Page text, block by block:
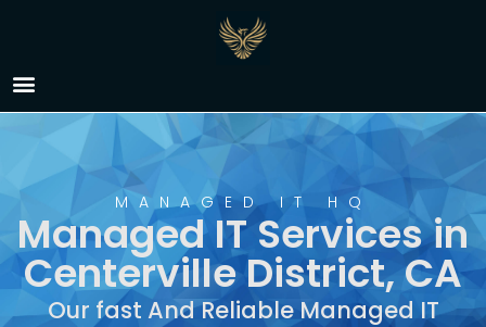
Managed IT Services in
Centerville District, CA
MANAGED IT HQ
Managed IT Services in
Centerville District, CA
Our fast And Reliable Managed IT